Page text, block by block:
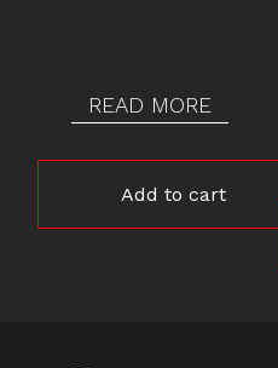
READ MORE
Add to cart